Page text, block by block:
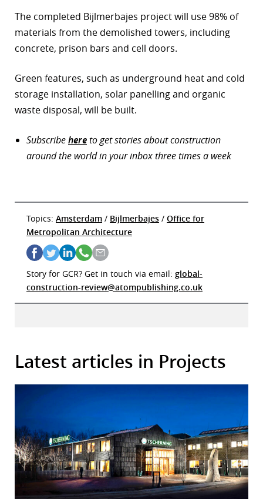
The completed Bijlmerbajes project will use 98% of
materials from the demolished towers, including
concrete, prison bars and cell doors.
Green features, such as underground heat and cold
storage installation, solar panelling and organic
waste disposal, will be built.
Subscribehereto get stories about construction
around the world in your inbox three times a week
Topics: Amsterdam / Bijlmerbajes / Office for
Metropolitan Architecture
Story for GCR? Get in touch via email: global-
construction-review@atompublishing.co.uk
Latest articles in Projects